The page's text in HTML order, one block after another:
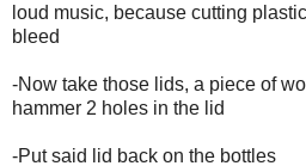
loud music, because cutting
bleed
-Now take those lids, a piece of
hammer 2 holes in the lid
-Put said lid back on the bottles